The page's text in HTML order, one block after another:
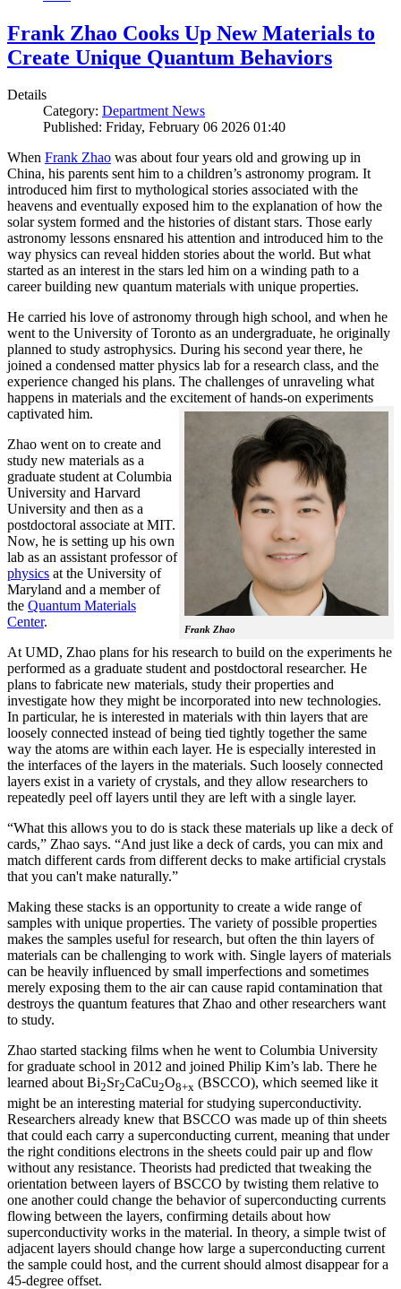
Frank Zhao Cooks Up New Materials to
Create Unique Quantum Behaviors
Details
Category: Department News
Published: Friday, February 06 2026 01:40
When Frank Zhao was about four years old and growing up in
China, his parents sent him to a children’s astronomy program. It
introduced him first to mythological stories associated with the
heavens and eventually exposed him to the explanation of how the
solar system formed and the histories of distant stars. Those early
astronomy lessons ensnared his attention and introduced him to the
way physics can reveal hidden stories about the world. But what
started as an interest in the stars led him on a winding path to a
career building new quantum materials with unique properties.
He carried his love of astronomy through high school, and when he
went to the University of Toronto as an undergraduate, he originally
planned to study astrophysics. During his second year there, he
joined a condensed matter physics lab for a research class, and the
experience changed his plans. The challenges of unraveling what
happens in materials and the excitement of hands-on experiments
captivated him.
Frank Zhao
Zhao went on to create and
study new materials as a
graduate student at Columbia
University and Harvard
University and then as a
postdoctoral associate at MIT.
Now, he is setting up his own
lab as an assistant professor of
physics at the University of
Maryland and a member of
the Quantum Materials
Center.
At UMD, Zhao plans for his research to build on the experiments he
performed as a graduate student and postdoctoral researcher. He
plans to fabricate new materials, study their properties and
investigate how they might be incorporated into new technologies.
In particular, he is interested in materials with thin layers that are
loosely connected instead of being tied tightly together the same
way the atoms are within each layer. He is especially interested in
the interfaces of the layers in the materials. Such loosely connected
layers exist in a variety of crystals, and they allow researchers to
repeatedly peel off layers until they are left with a single layer.
“What this allows you to do is stack these materials up like a deck of
cards,” Zhao says. “And just like a deck of cards, you can mix and
match different cards from different decks to make artificial crystals
that you can't make naturally.”
Making these stacks is an opportunity to create a wide range of
samples with unique properties. The variety of possible properties
makes the samples useful for research, but often the thin layers of
materials can be challenging to work with. Single layers of materials
can be heavily influenced by small imperfections and sometimes
merely exposing them to the air can cause rapid contamination that
destroys the quantum features that Zhao and other researchers want
to study.
Zhao started stacking films when he went to Columbia University
for graduate school in 2012 and joined Philip Kim’s lab. There he
learned about Bi2Sr2CaCu2O8+x (BSCCO), which seemed like it
might be an interesting material for studying superconductivity.
Researchers already knew that BSCCO was made up of thin sheets
that could each carry a superconducting current, meaning that under
the right conditions electrons in the sheets could pair up and flow
without any resistance. Theorists had predicted that tweaking the
orientation between layers of BSCCO by twisting them relative to
one another could change the behavior of superconducting currents
flowing between the layers, confirming details about how
superconductivity works in the material. In theory, a simple twist of
adjacent layers should change how large a superconducting current
the sample could host, and the current should almost disappear for a
45-degree offset.